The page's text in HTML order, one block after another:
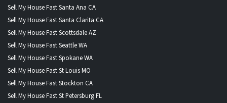
Sell My House Fast Santa Ana CA
Sell My House Fast Santa Clarita CA
Sell My House Fast Scottsdale AZ
Sell My House Fast Seattle WA
Sell My House Fast Spokane WA
Sell My House Fast St Louis MO
Sell My House Fast Stockton CA
Sell My House Fast St Petersburg FL